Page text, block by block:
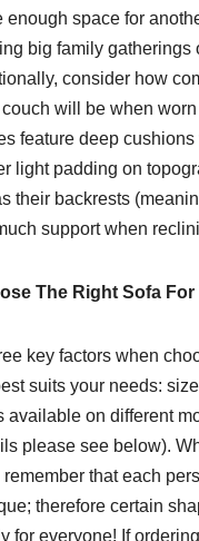
enough space for
big family gatherings
consider how
will be when
feature deep
light padding on
their backrests
support when
The Right Sofa For
key factors when
suits your needs:
available on different
please see below).
that each
therefore certain
for everyone! If